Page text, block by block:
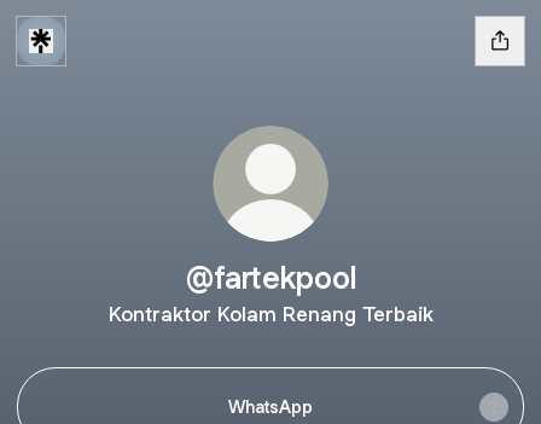
@fartekpool
Kontraktor Kolam Renang Terbaik
WhatsApp